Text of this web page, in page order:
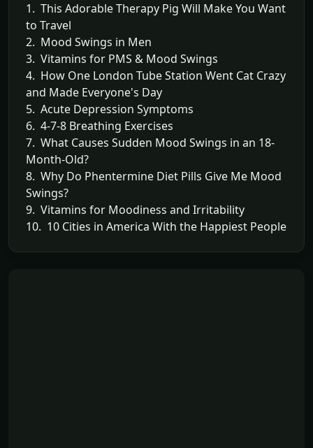
1. This Adorable Therapy Pig Will Make You Want
to Travel
2. Mood Swings in Men
3. Vitamins for PMS & Mood Swings
4. How One London Tube Station Went Cat Crazy
and Made Everyone's Day
5. Acute Depression Symptoms
6. 4-7-8 Breathing Exercises
7. What Causes Sudden Mood Swings in an 18-
Month-Old?
8. Why Do Phentermine Diet Pills Give Me Mood
Swings?
9. Vitamins for Moodiness and Irritability
10. 10 Cities in America With the Happiest People